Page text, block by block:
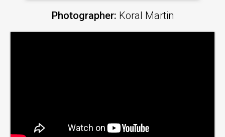
Photographer: Koral Martin